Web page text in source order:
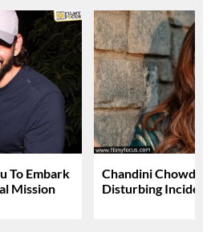
To Embark
Mission
Chandini
Disturbing Incident